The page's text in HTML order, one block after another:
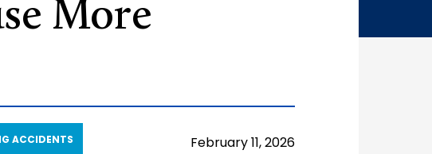
More
ACCIDENTS February 11, 2026